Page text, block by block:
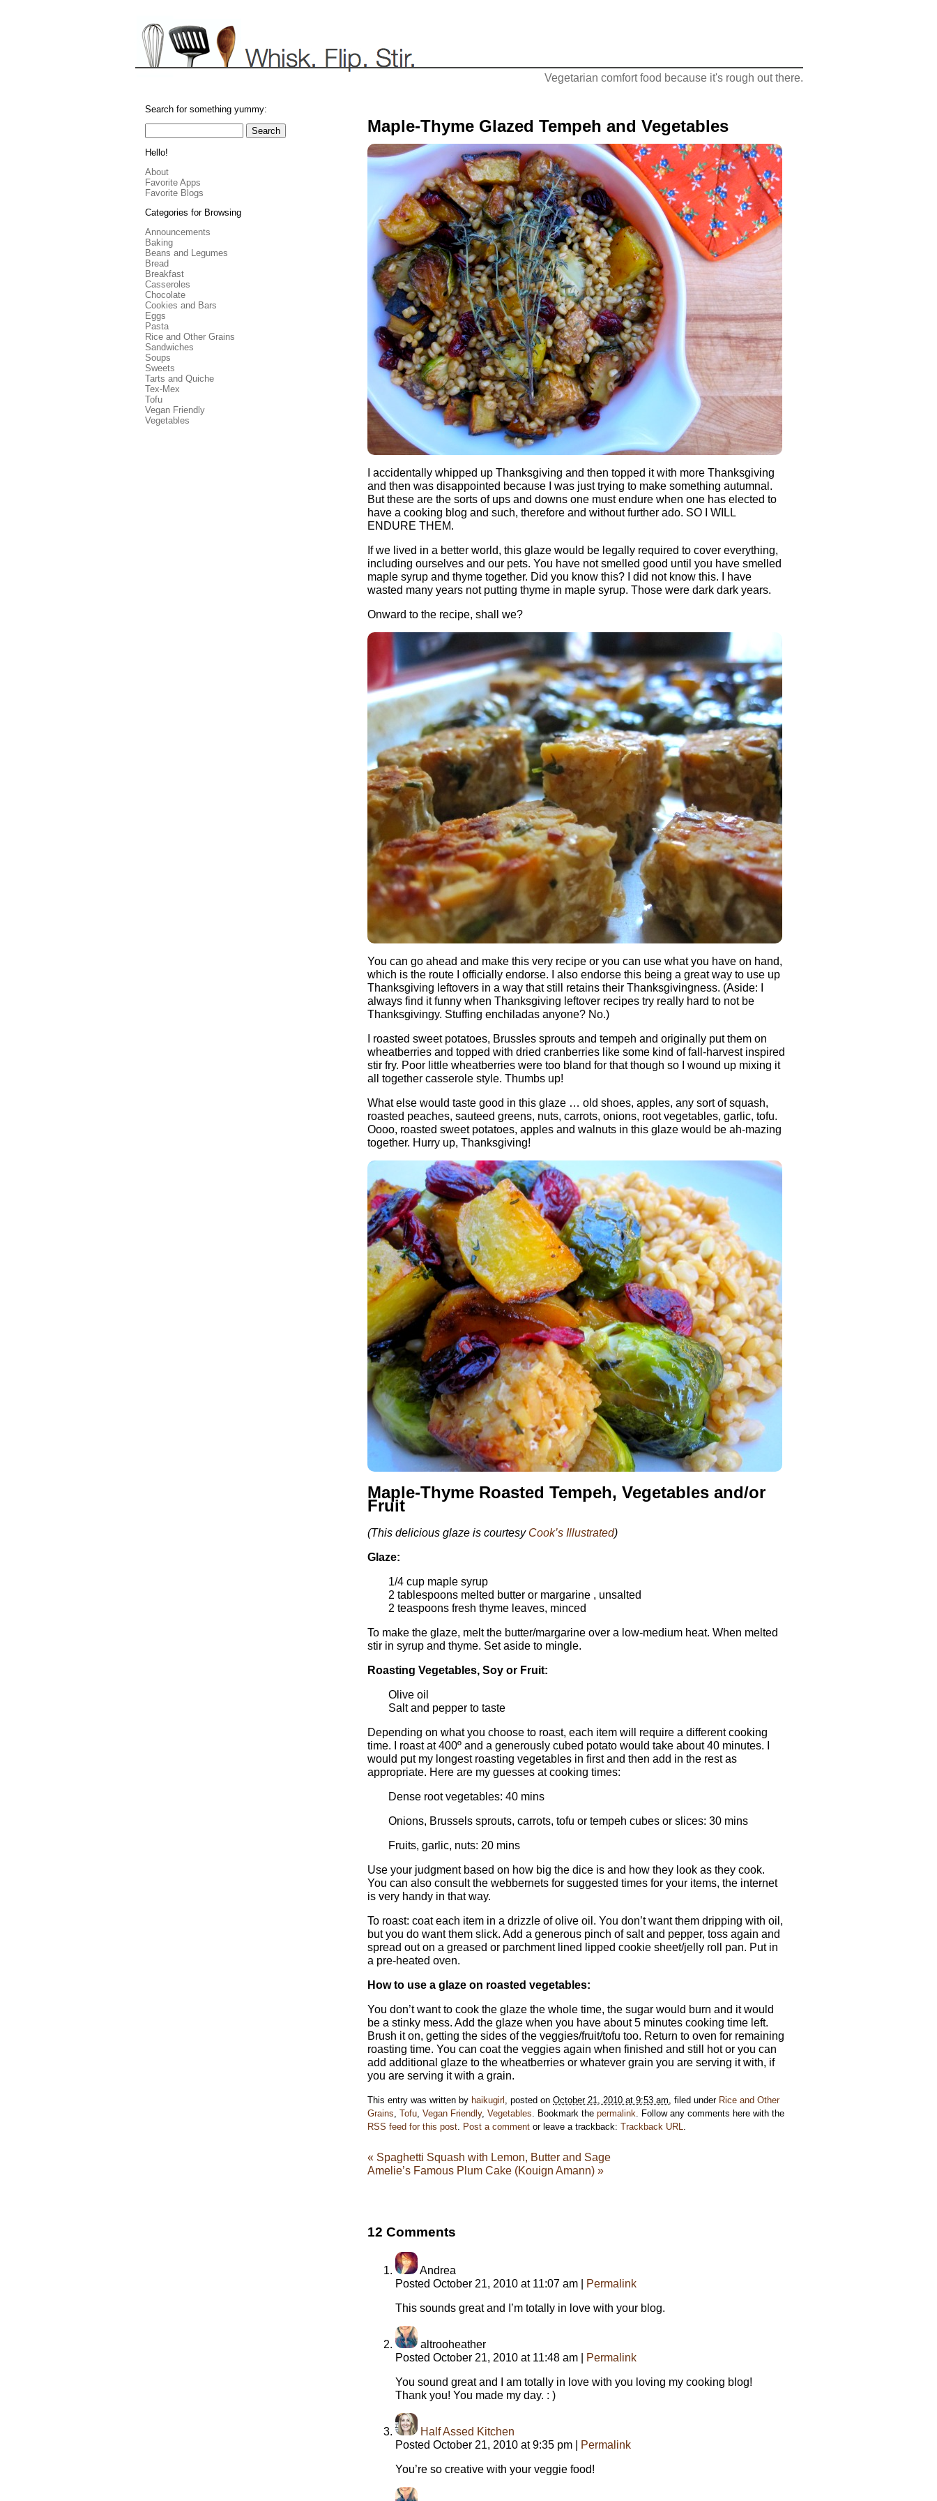
Vegetarian comfort food because it's rough out there.
Maple-Thyme Glazed Tempeh and Vegetables
I accidentally whipped up Thanksgiving and then topped it with more Thanksgiving
and then was disappointed because I was just trying to make something autumnal.
But these are the sorts of ups and downs one must endure when one has elected to
have a cooking blog and such, therefore and without further ado. SO I WILL
ENDURE THEM.
If we lived in a better world, this glaze would be legally required to cover everything,
including ourselves and our pets. You have not smelled good until you have smelled
maple syrup and thyme together. Did you know this? I did not know this. I have
wasted many years not putting thyme in maple syrup. Those were dark dark years.
Onward to the recipe, shall we?
You can go ahead and make this very recipe or you can use what you have on hand,
which is the route I officially endorse. I also endorse this being a great way to use up
Thanksgiving leftovers in a way that still retains their Thanksgivingness. (Aside: I
always find it funny when Thanksgiving leftover recipes try really hard to not be
Thanksgivingy. Stuffing enchiladas anyone? No.)
I roasted sweet potatoes, Brussles sprouts and tempeh and originally put them on
wheatberries and topped with dried cranberries like some kind of fall-harvest inspired
stir fry. Poor little wheatberries were too bland for that though so I wound up mixing it
all together casserole style. Thumbs up!
What else would taste good in this glaze … old shoes, apples, any sort of squash,
roasted peaches, sauteed greens, nuts, carrots, onions, root vegetables, garlic, tofu.
Oooo, roasted sweet potatoes, apples and walnuts in this glaze would be ah-mazing
together. Hurry up, Thanksgiving!
Maple-Thyme Roasted Tempeh, Vegetables and/or
Fruit
(This delicious glaze is courtesy Cook’s Illustrated)
Glaze:
1/4 cup maple syrup
2 tablespoons melted butter or margarine , unsalted
2 teaspoons fresh thyme leaves, minced
To make the glaze, melt the butter/margarine over a low-medium heat. When melted
stir in syrup and thyme. Set aside to mingle.
Roasting Vegetables, Soy or Fruit:
Olive oil
Salt and pepper to taste
Depending on what you choose to roast, each item will require a different cooking
time. I roast at 400º and a generously cubed potato would take about 40 minutes. I
would put my longest roasting vegetables in first and then add in the rest as
appropriate. Here are my guesses at cooking times:
Dense root vegetables: 40 mins
Onions, Brussels sprouts, carrots, tofu or tempeh cubes or slices: 30 mins
Fruits, garlic, nuts: 20 mins
Use your judgment based on how big the dice is and how they look as they cook.
You can also consult the webbernets for suggested times for your items, the internet
is very handy in that way.
To roast: coat each item in a drizzle of olive oil. You don’t want them dripping with oil,
but you do want them slick. Add a generous pinch of salt and pepper, toss again and
spread out on a greased or parchment lined lipped cookie sheet/jelly roll pan. Put in
a pre-heated oven.
How to use a glaze on roasted vegetables:
You don’t want to cook the glaze the whole time, the sugar would burn and it would
be a stinky mess. Add the glaze when you have about 5 minutes cooking time left.
Brush it on, getting the sides of the veggies/fruit/tofu too. Return to oven for remaining
roasting time. You can coat the veggies again when finished and still hot or you can
add additional glaze to the wheatberries or whatever grain you are serving it with, if
you are serving it with a grain.
This entry was written by haikugirl , posted on October 21, 2010 at 9:53 am, filed under Rice and Other
Grains, Tofu, Vegan Friendly, Vegetables. Bookmark the permalink. Follow any comments here with the
RSS feed for this post. Post a comment or leave a trackback: Trackback URL.
« Spaghetti Squash with Lemon, Butter and Sage
Amelie’s Famous Plum Cake (Kouign Amann) »
12 Comments
Andrea
Posted October 21, 2010 at 11:07 am
Permalink
This sounds great and I’m totally in love with your blog.
altrooheather
Posted October 21, 2010 at 11:48 am
Permalink
You sound great and I am totally in love with you loving my cooking blog!
Thank you! You made my day. : )
Half Assed Kitchen
Posted October 21, 2010 at 9:35 pm
Permalink
You’re so creative with your veggie food!
Search for something yummy:
Hello!
About
Favorite Apps
Favorite Blogs
Categories for Browsing
Announcements
Baking
Beans and Legumes
Bread
Breakfast
Casseroles
Chocolate
Cookies and Bars
Eggs
Pasta
Rice and Other Grains
Sandwiches
Soups
Sweets
Tarts and Quiche
Tex-Mex
Tofu
Vegan Friendly
Vegetables